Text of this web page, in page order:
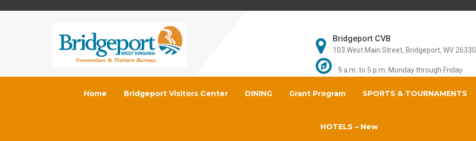
Bridgeport CVB
103 West Main Street, Bridgeport, WV 26330
9 a.m. to 5 p.m. Monday through Friday
Home Bridgeport Visitors Center DINING Grant Program SPORTS & TOURNAMENTS
HOTELS – New